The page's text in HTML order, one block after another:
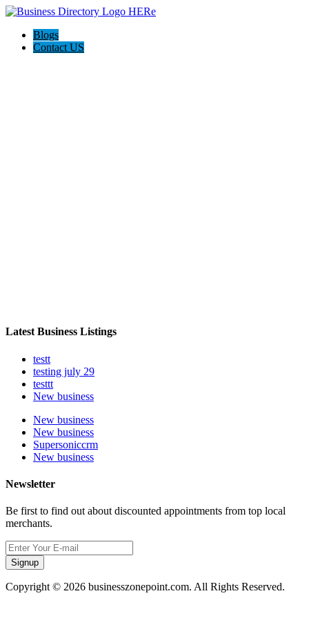
Blogs
Contact US
Latest Business Listings
testt
testing july 29
testtt
New business
New business
New business
Supersoniccrm
New business
Newsletter
Be first to find out about discounted appointments from top local
merchants.
Signup
Copyright © 2026 businesszonepoint.com. All Rights Reserved.